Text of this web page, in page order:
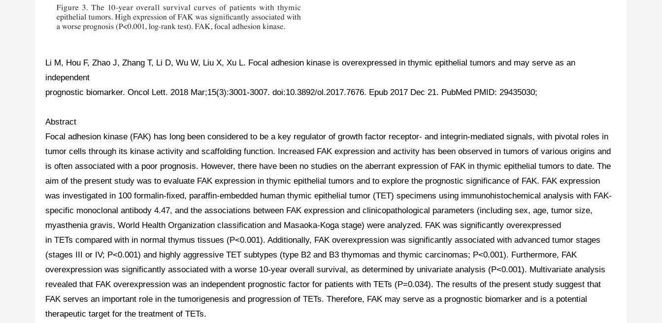
Li M, Hou F, Zhao J, Zhang T, Li D, Wu W, Liu X, Xu L. Focal adhesion kinase is overexpressed in thymic epithelial tumors and may serve as an
independent
prognostic biomarker. Oncol Lett. 2018 Mar;15(3):3001-3007. doi:10.3892/ol.2017.7676. Epub 2017 Dec 21. PubMed PMID: 29435030;
Abstract
Focal adhesion kinase (FAK) has long been considered to be a key regulator of growth factor receptor- and integrin-mediated signals, with pivotal roles in
tumor cells through its kinase activity and scaffolding function. Increased FAK expression and activity has been observed in tumors of various origins and
is often associated with a poor prognosis. However, there have been no studies on the aberrant expression of FAK in thymic epithelial tumors to date. The
aim of the present study was to evaluate FAK expression in thymic epithelial tumors and to explore the prognostic significance of FAK. FAK expression
was investigated in 100 formalin-fixed, paraffin-embedded human thymic epithelial tumor (TET) specimens using immunohistochemical analysis with FAK-
specific monoclonal antibody 4.47, and the associations between FAK expression and clinicopathological parameters (including sex, age, tumor size,
myasthenia gravis, World Health Organization classification and Masaoka-Koga stage) were analyzed. FAK was significantly overexpressed
in TETs compared with in normal thymus tissues (P<0.001). Additionally, FAK overexpression was significantly associated with advanced tumor stages
(stages III or IV; P<0.001) and highly aggressive TET subtypes (type B2 and B3 thymomas and thymic carcinomas; P<0.001). Furthermore, FAK
overexpression was significantly associated with a worse 10-year overall survival, as determined by univariate analysis (P<0.001). Multivariate analysis
revealed that FAK overexpression was an independent prognostic factor for patients with TETs (P=0.034). The results of the present study suggest that
FAK serves an important role in the tumorigenesis and progression of TETs. Therefore, FAK may serve as a prognostic biomarker and is a potential
therapeutic target for the treatment of TETs.